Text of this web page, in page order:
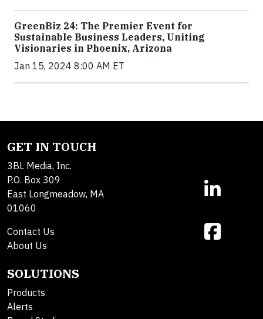
GreenBiz 24: The Premier Event for
Sustainable Business Leaders, Uniting
Visionaries in Phoenix, Arizona
Jan 15, 2024 8:00 AM ET
GET IN TOUCH
3BL Media, Inc.
P.O. Box 309
East Longmeadow, MA
01060
Contact Us
About Us
SOLUTIONS
Products
Alerts